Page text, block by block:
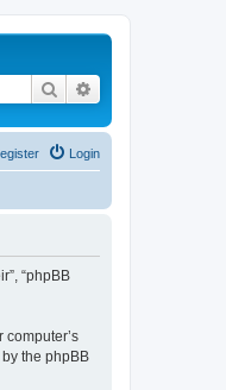
Search
Login
“phpBB
the phpBB